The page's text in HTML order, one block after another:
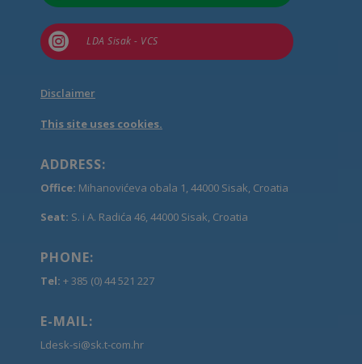
 LDA Sisak - VCS
Disclaimer
This site uses cookies.
ADDRESS:
Office: Mihanovićeva obala 1, 44000 Sisak, Croatia
Seat: S. i A. Radića 46, 44000 Sisak, Croatia
PHONE:
Tel: + 385 (0) 44 521 227
E-MAIL:
Ldesk-si@sk.t-com.hr